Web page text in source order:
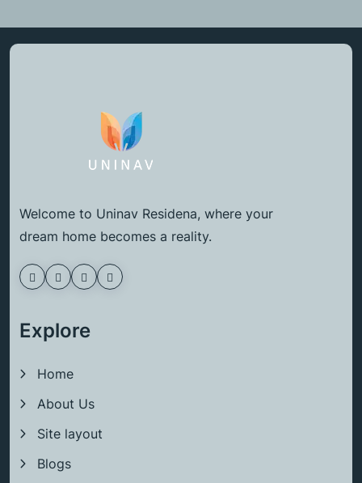
Welcome to Uninav Residena, where your
dream home becomes a reality.
Explore
Home
About Us
Site layout
Blogs